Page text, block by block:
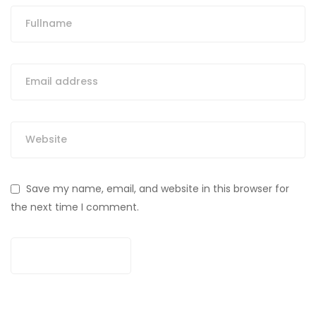
Save my name, email, and website in this browser for
the next time I comment.